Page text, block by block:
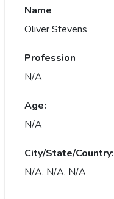
Name
Oliver Stevens
Profession
N/A
Age:
N/A
City/State/Country:
N/A, N/A, N/A